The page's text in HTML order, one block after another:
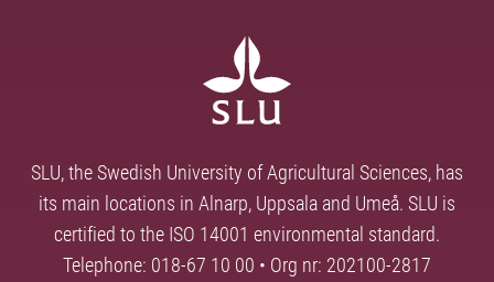
SLU, the Swedish University of Agricultural Sciences, has
its main locations in Alnarp, Uppsala and Umeå. SLU is
certified to the ISO 14001 environmental standard.
Telephone: 018-67 10 00 • Org nr: 202100-2817